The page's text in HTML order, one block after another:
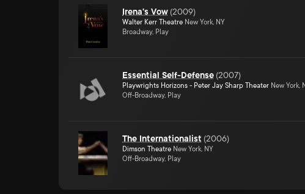
Irena's Vow (2009)
Walter Kerr Theatre New York, NY
Broadway, Play
Essential Self-Defense (2007)
Playwrights Horizons - Peter Jay Sharp Theater New York,
Off-Broadway, Play
The Internationalist (2006)
Dimson Theatre New York, NY
Off-Broadway, Play